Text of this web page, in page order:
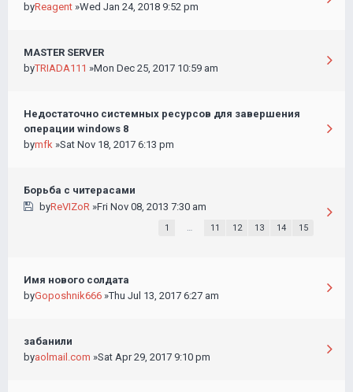
byReagent »Wed Jan 24, 2018 9:52 pm
MASTER SERVER
byTRIADA111 »Mon Dec 25, 2017 10:59 am
Недостаточно системных ресурсов для завершения
операции windows 8
bymfk »Sat Nov 18, 2017 6:13 pm
Борьба с читерасами
byReVIZoR»Fri Nov 08, 2013 7:30 am
1 … 11 12 13 14 15
Имя нового солдата
byGoposhnik666 »Thu Jul 13, 2017 6:27 am
забанили
byaolmail.com »Sat Apr 29, 2017 9:10 pm